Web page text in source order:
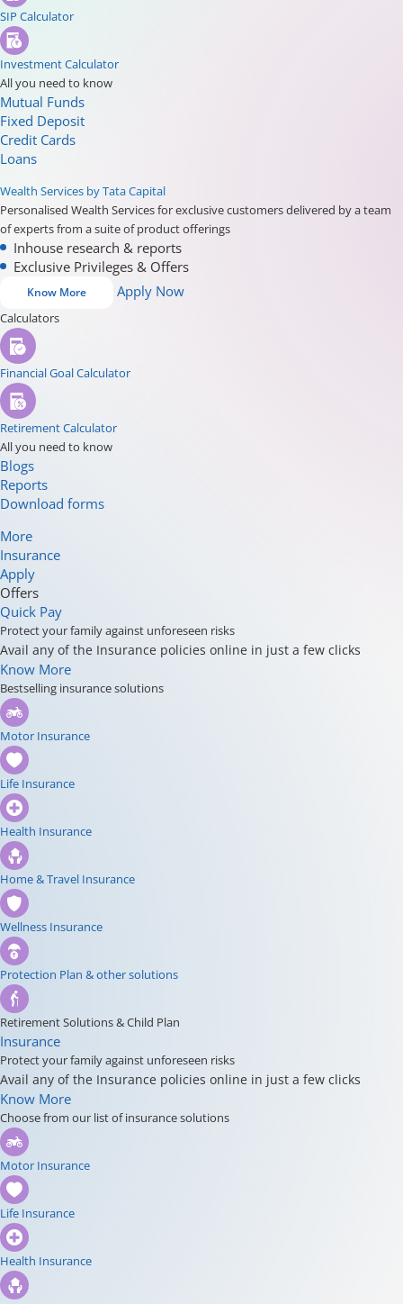
SIP Calculator
Investment Calculator
All you need to know
Mutual Funds
Fixed Deposit
Credit Cards
Loans
Wealth Services by Tata Capital
Personalised Wealth Services for exclusive customers delivered by a team
of experts from a suite of product offerings
Inhouse research & reports
Exclusive Privileges & Offers
Know More Apply Now
Calculators
Financial Goal Calculator
Retirement Calculator
All you need to know
Blogs
Reports
Download forms
More
Insurance
Apply
Offers
Quick Pay
Protect your family against unforeseen risks
Avail any of the Insurance policies online in just a few clicks
Know More
Bestselling insurance solutions
Motor Insurance
Life Insurance
Health Insurance
Home & Travel Insurance
Wellness Insurance
Protection Plan & other solutions
Retirement Solutions & Child Plan
Insurance
Protect your family against unforeseen risks
Avail any of the Insurance policies online in just a few clicks
Know More
Choose from our list of insurance solutions
Motor Insurance
Life Insurance
Health Insurance